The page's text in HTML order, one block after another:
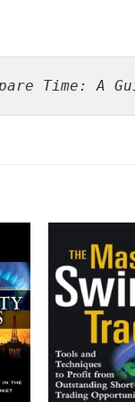
Time: A